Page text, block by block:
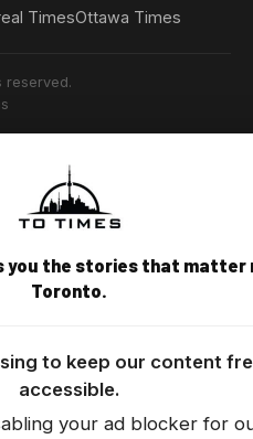
TimesOttawa Times
reserved.
you the stories that matter
Toronto.
to keep our content
accessible.
your ad blocker for